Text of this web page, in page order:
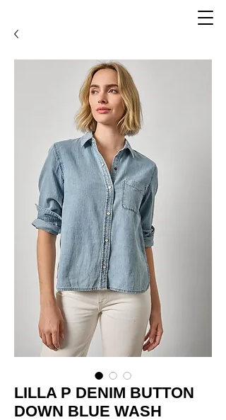
LILLA P DENIM BUTTON
DOWN BLUE WASH